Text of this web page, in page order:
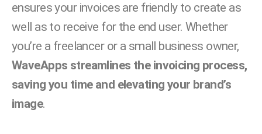
ensures your invoices are friendly to create as
well as to receive for the end user. Whether
you’re a freelancer or a small business owner,
WaveApps streamlines the invoicing process,
saving you time and elevating your brand’s
image.